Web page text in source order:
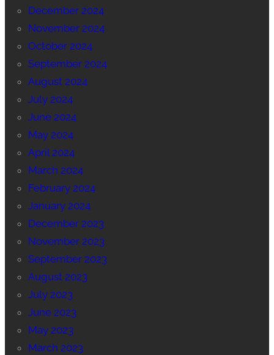
December 2024
November 2024
October 2024
September 2024
August 2024
July 2024
June 2024
May 2024
April 2024
March 2024
February 2024
January 2024
December 2023
November 2023
September 2023
August 2023
July 2023
June 2023
May 2023
March 2023